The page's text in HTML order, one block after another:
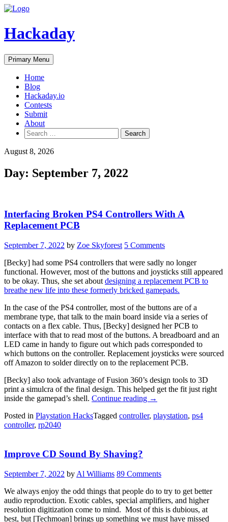
Skip
content
Hackaday
Primary Menu
Home
Blog
Hackaday.io
Contests
Submit
About
Search
for:
August 8, 2026
Day: September 7, 2022
Interfacing Broken PS4 Controllers With A
Replacement PCB
September 7, 2022 by Zoe Skyforest 5 Comments
[Becky] had some PS4 controllers that were sadly no longer
functional. However, most of the buttons and joysticks still appeared
to be okay. Thus, she set about designing a replacement PCB to
breathe new life into these formerly bricked gamepads.
In the case of the PS4 controller, most of the buttons are of a
membrane type, that talk to the main board inside via a series of
contacts on a flex cable. Thus, [Becky] designed her PCB to
interface with that to read most of the buttons. A breadboard and an
LED came in handy to figure out which pads corresponded to
which buttons on the controller. Replacement joysticks were sourced
off Amazon to solder directly on to the replacement PCB.
[Becky] also took advantage of Fusion 360’s design tools to 3D
print a simulcra of the final design. This helped get the fit just right
inside the gamepad’s shell. Continue reading “Interfacing
PS4
→
Posted in Playstation HacksTagged controller, playstation, ps4
controller, rp2040
Improve CD Sound By Shaving?
September 7, 2022 by Al Williams 89 Comments
We always enjoy the odd things that people do to try to get better
audio reproduction. Exotic cables, special amplifiers, and higher
resolution digitization come to mind. Most of this is dubious, at
best, but [Techmoan] brings up something we must have missed